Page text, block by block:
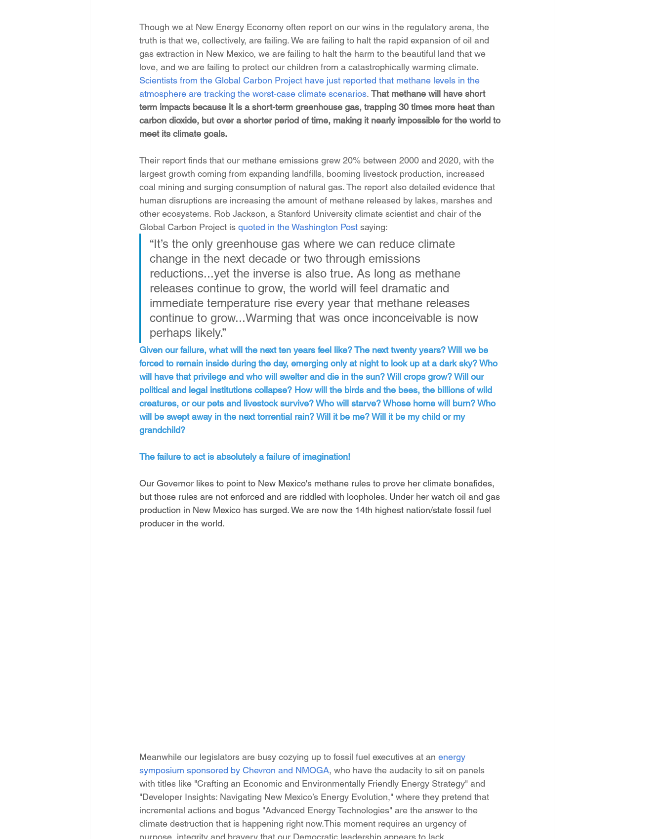
Though we at New Energy Economy often report on our wins in the regulatory arena, the
truth is that we, collectively, are failing. We are failing to halt the rapid expansion of oil and
gas extraction in New Mexico, we are failing to halt the harm to the beautiful land that we
love, and we are failing to protect our children from a catastrophically warming climate.
Scientists from the Global Carbon Project have just reported that methane levels in the
atmosphere are tracking the worst-case climate scenarios. That methane will have short
term impacts because it is a short-term greenhouse gas, trapping 30 times more heat than
carbon dioxide, but over a shorter period of time, making it nearly impossible for the world to
meet its climate goals.
Their report finds that our methane emissions grew 20% between 2000 and 2020, with the
largest growth coming from expanding landfills, booming livestock production, increased
coal mining and surging consumption of natural gas. The report also detailed evidence that
human disruptions are increasing the amount of methane released by lakes, marshes and
other ecosystems. Rob Jackson, a Stanford University climate scientist and chair of the
Global Carbon Project is quoted in the Washington Post saying:
“It’s the only greenhouse gas where we can reduce climate
change in the next decade or two through emissions
reductions...yet the inverse is also true. As long as methane
releases continue to grow, the world will feel dramatic and
immediate temperature rise every year that methane releases
continue to grow...Warming that was once inconceivable is now
perhaps likely.”
Given our failure, what will the next ten years feel like? The next twenty years? Will we be
forced to remain inside during the day, emerging only at night to look up at a dark sky? Who
will have that privilege and who will swelter and die in the sun? Will crops grow? Will our
political and legal institutions collapse? How will the birds and the bees, the billions of wild
creatures, or our pets and livestock survive? Who will starve? Whose home will burn? Who
will be swept away in the next torrential rain? Will it be me? Will it be my child or my
grandchild?
The failure to act is absolutely a failure of imagination!
Our Governor likes to point to New Mexico's methane rules to prove her climate bonafides,
but those rules are not enforced and are riddled with loopholes. Under her watch oil and gas
production in New Mexico has surged. We are now the 14th highest nation/state fossil fuel
producer in the world.
Meanwhile our legislators are busy cozying up to fossil fuel executives at an energy
symposium sponsored by Chevron and NMOGA, who have the audacity to sit on panels
with titles like "Crafting an Economic and Environmentally Friendly Energy Strategy" and
"Developer Insights: Navigating New Mexico’s Energy Evolution," where they pretend that
incremental actions and bogus "Advanced Energy Technologies" are the answer to the
climate destruction that is happening right now.This moment requires an urgency of
purpose, integrity and bravery that our Democratic leadership appears to lack.